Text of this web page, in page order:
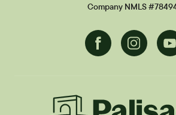
Company NMLS
FacebookInstagram
Palisades CU